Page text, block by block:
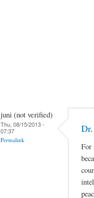
juni (not verified)
Thu, 08/15/2013 -
07:37
Permalink
For